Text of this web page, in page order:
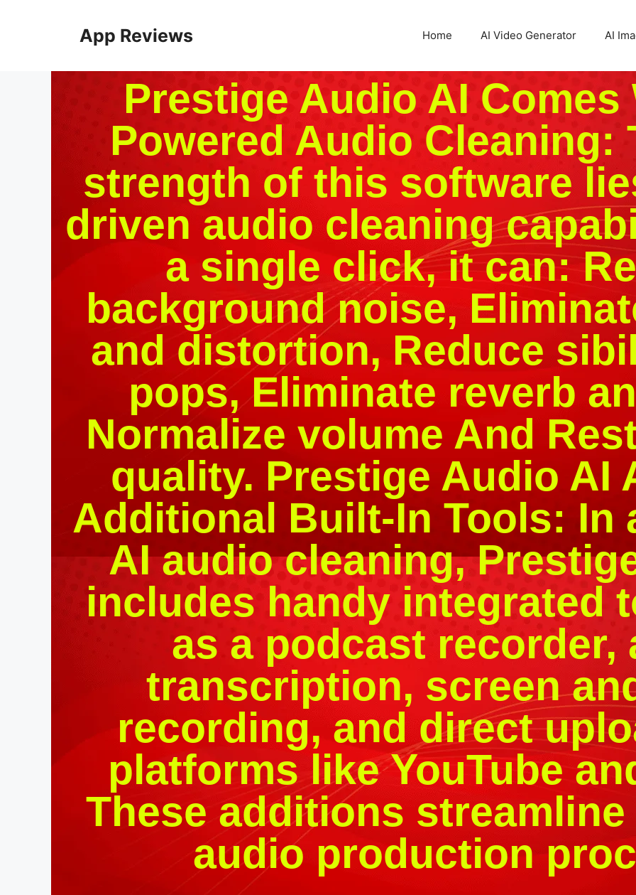
App Reviews Home AI Video Generator AI
Prestige Audio AI Comes
Powered Audio Cleaning:
strength of this software
driven audio cleaning
a single click, it can:
background noise,
and distortion, Reduce
pops, Eliminate reverb
Normalize volume And
quality. Prestige Audio AI
Additional Built-In Tools: In
AI audio cleaning,
includes handy integrated
as a podcast recorder,
transcription, screen
recording, and direct
platforms like YouTube
These additions
audio production